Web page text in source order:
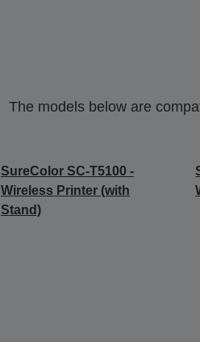
The models below are
SureColor SC-T5100 -
Wireless Printer (with
Stand)